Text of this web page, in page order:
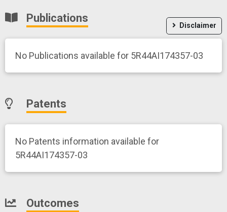
Publications
Disclaimer
No Publications available for 5R44AI174357-03
Patents
No Patents information available for
5R44AI174357-03
Outcomes